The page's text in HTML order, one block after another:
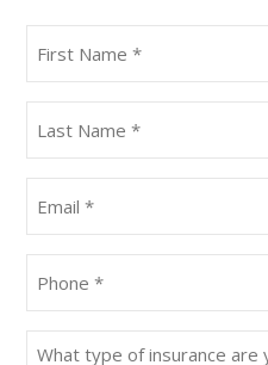
Name
(Required)
Name
(Required)
(Required)
(Required)
What